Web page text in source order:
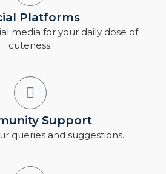
Platforms
media for your daily dose of
cuteness.
Support
queries and suggestions.